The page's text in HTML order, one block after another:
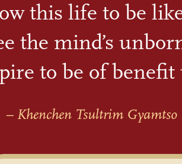
this life to be
the mind’s
to be of benefit
– Khenchen Tsultrim Gyamtso